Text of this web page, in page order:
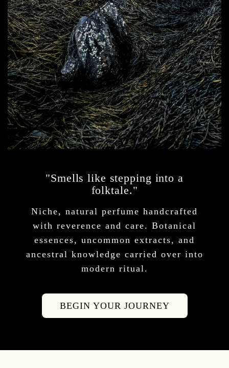
"Smells like stepping into a
folktale."
Niche, natural perfume handcrafted
with reverence and care. Botanical
essences, uncommon extracts, and
ancestral knowledge carried over into
modern ritual.
BEGIN YOUR JOURNEY